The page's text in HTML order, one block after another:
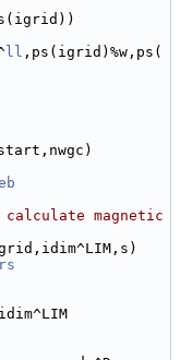
ll ,ps(igrid)%w,ps(
magnetic